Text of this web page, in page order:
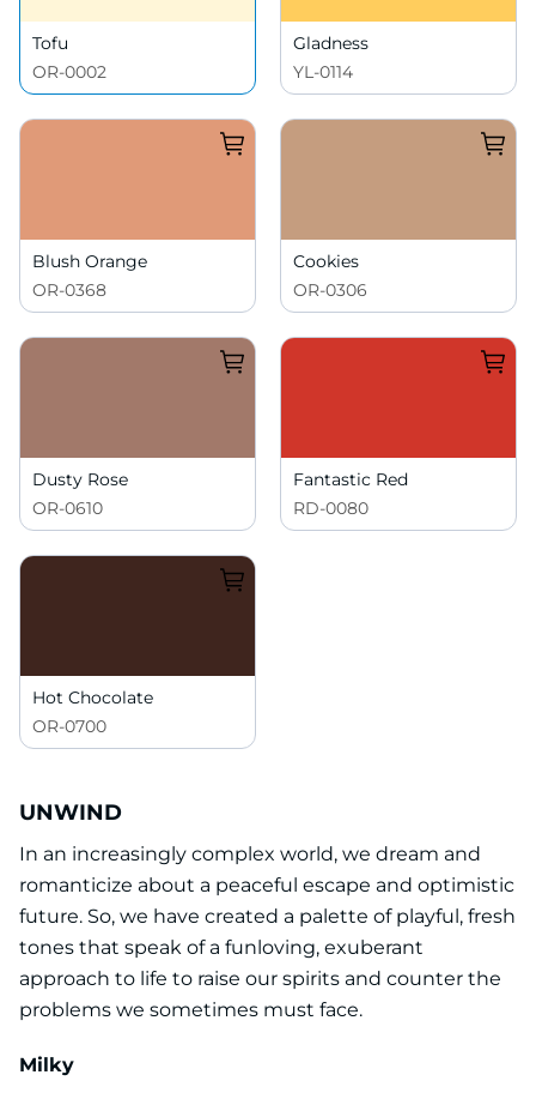
Tofu
OR-0002
Gladness
YL-0114
Blush Orange
OR-0368
Cookies
OR-0306
Dusty Rose
OR-0610
Fantastic Red
RD-0080
Hot Chocolate
OR-0700
UNWIND
In an increasingly complex world, we dream and
romanticize about a peaceful escape and optimistic
future. So, we have created a palette of playful, fresh
tones that speak of a funloving, exuberant
approach to life to raise our spirits and counter the
problems we sometimes must face.
Milky